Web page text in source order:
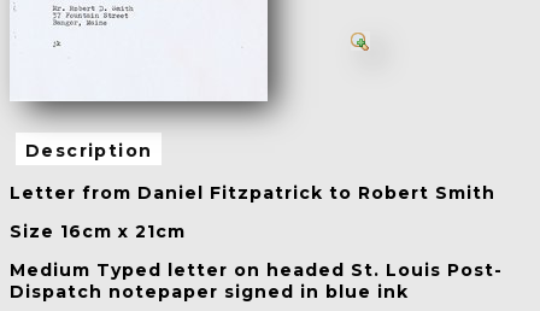
Description
Letter from Daniel Fitzpatrick to Robert Smith
Size 16cm x 21cm
Medium Typed letter on headed St. Louis Post-
Dispatch notepaper signed in blue ink